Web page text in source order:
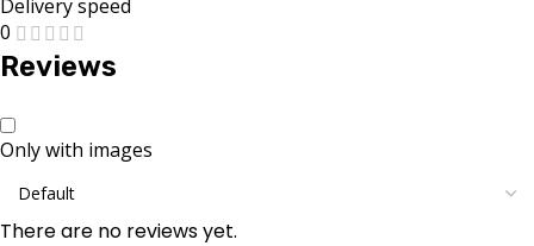
Delivery speed
0
Reviews
Only with images
There are no reviews yet.